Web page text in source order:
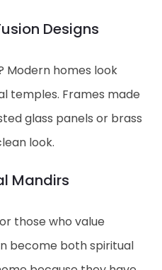
Designs
Modern homes look
temples. Frames made
glass panels or brass
look.
Mandirs
those who value
become both spiritual